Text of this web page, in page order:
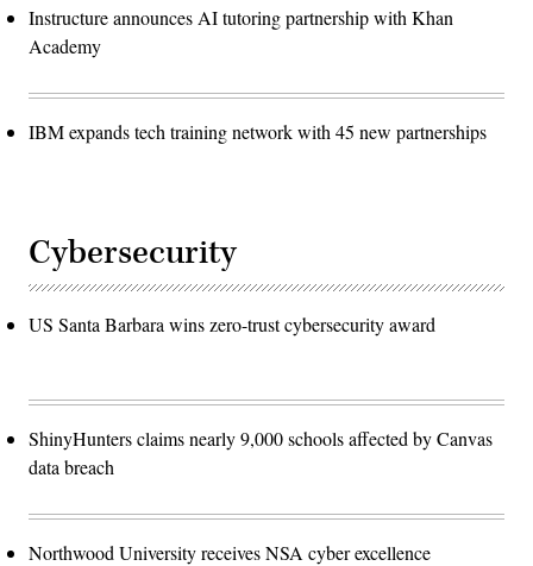
Instructure announces AI tutoring partnership with Khan
Academy
IBM expands tech training network with 45 new partnerships
Cybersecurity
US Santa Barbara wins zero-trust cybersecurity award
ShinyHunters claims nearly 9,000 schools affected by Canvas
data breach
Northwood University receives NSA cyber excellence